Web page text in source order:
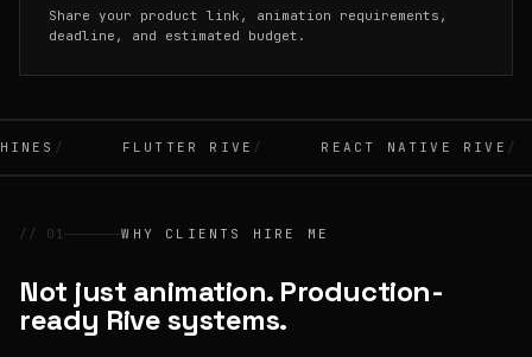
Share your product link, animation requirements,
deadline, and estimated budget.
FLUTTER RIVE REACT NATIVE RIVE
// 01 WHY CLIENTS HIRE ME
Not just animation. Production-
ready Rive systems.